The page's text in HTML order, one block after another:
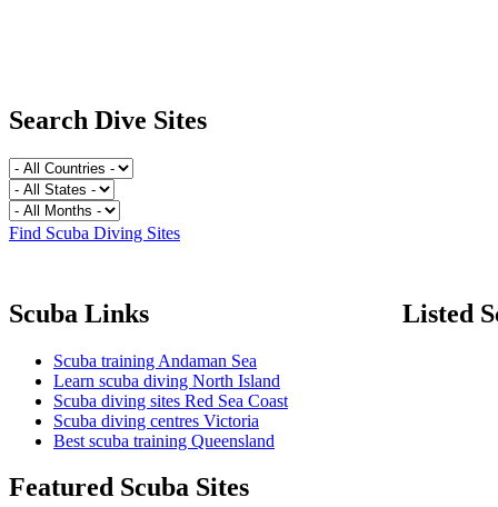
Search Dive Sites
Find Scuba Diving Sites
Scuba Links
Scuba training Andaman Sea
Learn scuba diving North Island
Scuba diving sites Red Sea Coast
Scuba diving centres Victoria
Best scuba training Queensland
Featured Scuba Sites
Listed